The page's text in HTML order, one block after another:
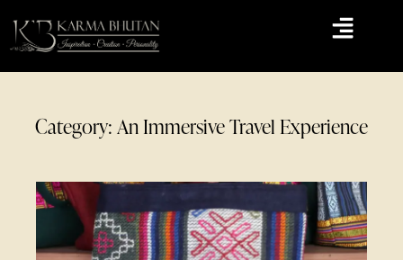
Category: An Immersive Travel Experience